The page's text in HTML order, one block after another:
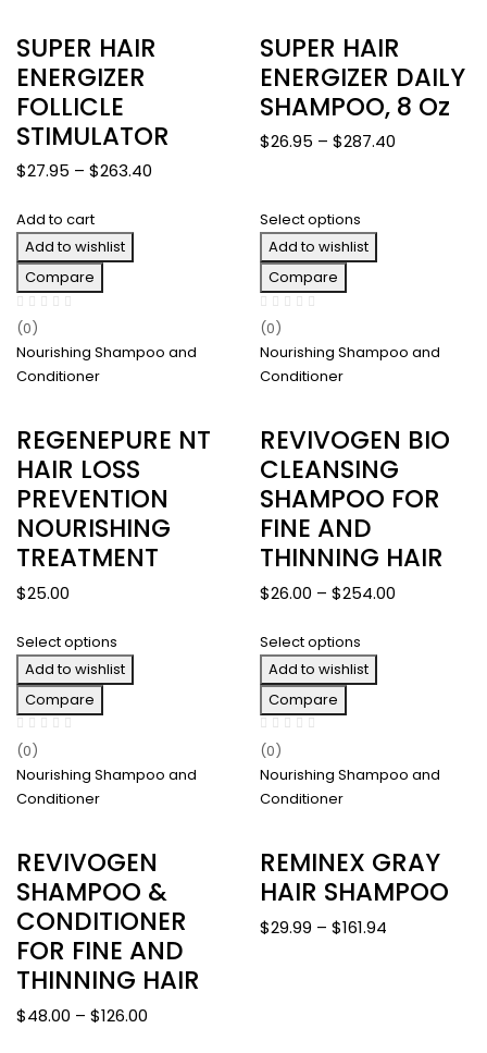
SUPER HAIR
ENERGIZER
FOLLICLE
STIMULATOR
$27.95 – $263.40
SUPER HAIR
ENERGIZER DAILY
SHAMPOO, 8 Oz
$26.95 – $287.40
Add to cart
Add to wishlist
Compare
(0)
Nourishing Shampoo and
Conditioner
REGENEPURE NT
HAIR LOSS
PREVENTION
NOURISHING
TREATMENT
$25.00
Select options
Add to wishlist
Compare
(0)
Nourishing Shampoo and
Conditioner
REVIVOGEN BIO
CLEANSING
SHAMPOO FOR
FINE AND
THINNING HAIR
$26.00 – $254.00
Select options
Add to wishlist
Compare
(0)
Nourishing Shampoo and
Conditioner
REVIVOGEN
SHAMPOO &
CONDITIONER
FOR FINE AND
THINNING HAIR
$48.00 – $126.00
Select options
Add to wishlist
Compare
(0)
Nourishing Shampoo and
Conditioner
REMINEX GRAY
HAIR SHAMPOO
$29.99 – $161.94